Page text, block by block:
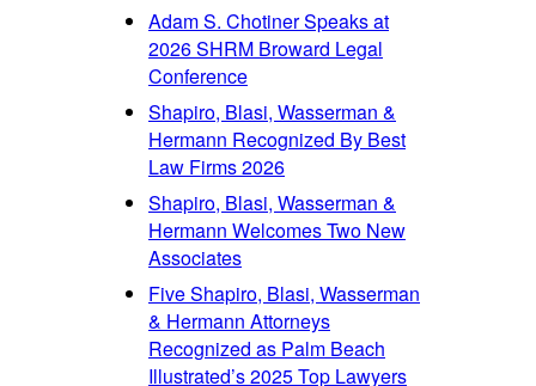
Adam S. Chotiner Speaks at
2026 SHRM Broward Legal
Conference
Shapiro, Blasi, Wasserman &
Hermann Recognized By Best
Law Firms 2026
Shapiro, Blasi, Wasserman &
Hermann Welcomes Two New
Associates
Five Shapiro, Blasi, Wasserman
& Hermann Attorneys
Recognized as Palm Beach
Illustrated’s 2025 Top Lawyers